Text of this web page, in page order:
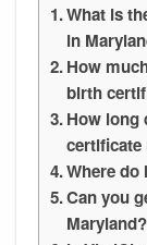
What is
in
How
birth
How long
certificate
Where do
Can you
Maryland?